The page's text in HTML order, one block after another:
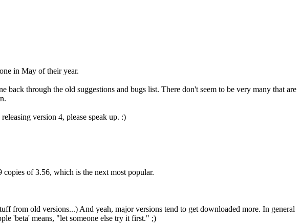
in May of their year.
through the old suggestions and bugs list. There don't seem to be very many that are
version 4, please speak up. :)
of 3.56, which is the next most popular.
from old versions...) And yeah, major versions tend to get downloaded more. In general
'beta' means, "let someone else try it first." ;)